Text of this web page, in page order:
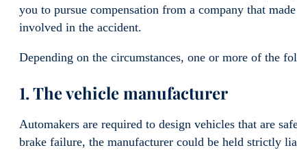
you to pursue compensation from a company that
involved in the accident.
Depending on the circumstances, one or more of the
1. The vehicle manufacturer
Automakers are required to design vehicles that are
brake failure, the manufacturer could be held strictly